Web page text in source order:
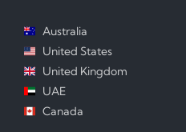
Australia
United States
United Kingdom
UAE
Canada